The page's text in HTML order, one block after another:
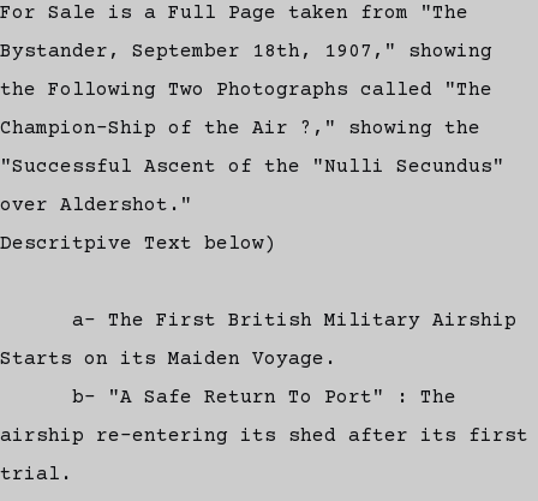
For Sale is a Full Page taken from "The
Bystander, September 18th, 1907," showing
the Following Two Photographs called "The
Champion-Ship of the Air ?," showing the
"Successful Ascent of the "Nulli Secundus"
over Aldershot."
Descritpive Text below)
a- The First British Military Airship
Starts on its Maiden Voyage.
b- "A Safe Return To Port" : The
airship re-entering its shed after its first
trial.